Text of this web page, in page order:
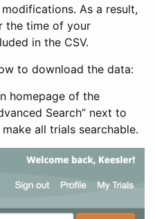
As a result,
the time of your
in the CSV.
to download the data:
homepage of the
Search” next to
all trials searchable.